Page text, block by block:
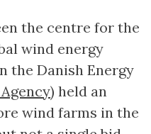
the centre for the
wind energy
the Danish Energy
) held an
wind farms in the